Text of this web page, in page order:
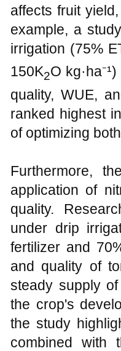
affects fruit
example, a
irrigation (75%
150K2O
quality, WUE,
ranked highest
of optimizing
Furthermore,
application of
quality.
under drip
fertilizer and
and quality of
steady supply
the crop's
the study
combined with